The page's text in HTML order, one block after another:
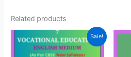
Related products
Sale!